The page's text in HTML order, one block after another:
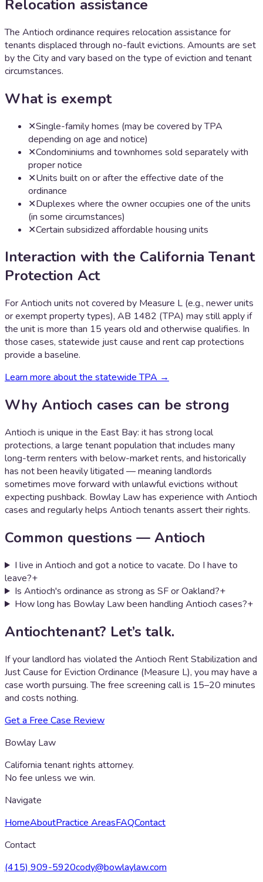
Relocation assistance
The Antioch ordinance requires relocation assistance for
tenants displaced through no-fault evictions. Amounts are set
by the City and vary based on the type of eviction and tenant
circumstances.
What is exempt
✕Single-family homes (may be covered by TPA
depending on age and notice)
✕Condominiums and townhomes sold separately with
proper notice
✕Units built on or after the effective date of the
ordinance
✕Duplexes where the owner occupies one of the units
(in some circumstances)
✕Certain subsidized affordable housing units
Interaction with the California Tenant
Protection Act
For Antioch units not covered by Measure L (e.g., newer units
or exempt property types), AB 1482 (TPA) may still apply if
the unit is more than 15 years old and otherwise qualifies. In
those cases, statewide just cause and rent cap protections
provide a baseline.
Learn more about the statewide TPA →
Why Antioch cases can be strong
Antioch is unique in the East Bay: it has strong local
protections, a large tenant population that includes many
long-term renters with below-market rents, and historically
has not been heavily litigated — meaning landlords
sometimes move forward with unlawful evictions without
expecting pushback. Bowlay Law has experience with Antioch
cases and regularly helps Antioch tenants assert their rights.
Common questions — Antioch
I live in Antioch and got a notice to vacate. Do I have to
leave?+
Is Antioch's ordinance as strong as SF or Oakland?+
How long has Bowlay Law been handling Antioch cases?+
Antiochtenant? Let’s talk.
If your landlord has violated the Antioch Rent Stabilization and
Just Cause for Eviction Ordinance (Measure L), you may have a
case worth pursuing. The free screening call is 15–20 minutes
and costs nothing.
Get a Free Case Review
Bowlay Law
California tenant rights attorney.
No fee unless we win.
Navigate
HomeAboutPractice AreasFAQContact
Contact
(415) 909-5920cody@bowlaylaw.com